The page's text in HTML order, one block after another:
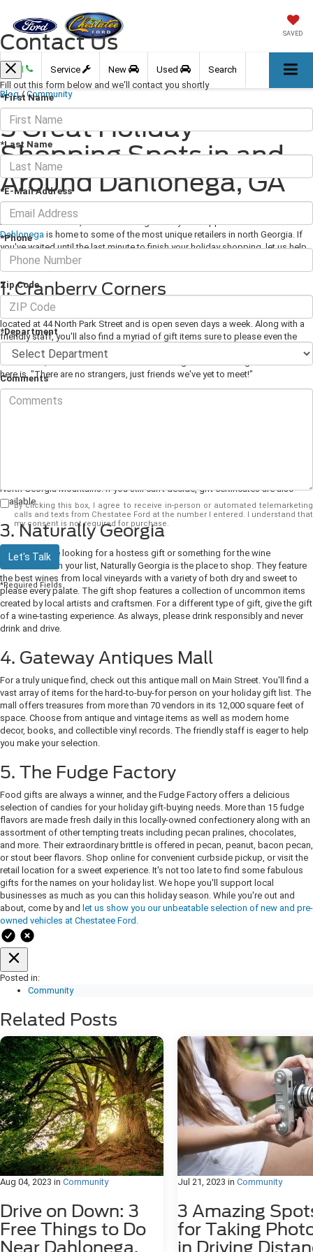
SAVED
Call Service New Used Search
Blog / Community
5 Great Holiday
Shopping Spots in and
Around Dahlonega, GA
December 25, 2020
Now more than ever, we're all looking for ways to support local businesses.
Dahlonega is home to some of the most unique retailers in north Georgia. If
you've waited until the last minute to finish your holiday shopping, let us help
with a few suggestions.
1. Cranberry Corners
Recently featured in Southern Living magazine, this locally owned gift shop is
located at 44 North Park Street and is open seven days a week. Along with a
friendly staff, you'll also find a myriad of gift items sure to please even the
pickiest person on your list. Choose from books, puzzles, local souvenirs,
food items, and a collection of items made right here in Georgia. The motto
here is, "There are no strangers, just friends we've yet to meet!"
2. The Gold Shop
North Georgia Mountains. If you still can't decide, gift certificates are also
available.
3. Naturally Georgia
Whether you're looking for a hostess gift or something for the wine
connoisseur on your list, Naturally Georgia is the place to shop. They feature
the best wines from local vineyards with a variety of both dry and sweet to
please every palate. The gift shop features a collection of uncommon items
created by local artists and craftsmen. For a different type of gift, give the gift
of a wine-tasting experience. As always, please drink responsibly and never
drink and drive.
4. Gateway Antiques Mall
For a truly unique find, check out this antique mall on Main Street. You'll find a
vast array of items for the hard-to-buy-for person on your holiday gift list. The
mall offers treasures from more than 70 vendors in its 12,000 square feet of
space. Choose from antique and vintage items as well as modern home
decor, books, and collectible vinyl records. The friendly staff is eager to help
you make your selection.
5. The Fudge Factory
Food gifts are always a winner, and the Fudge Factory offers a delicious
selection of candies for your holiday gift-buying needs. More than 15 fudge
flavors are made fresh daily in this locally-owned confectionery along with an
assortment of other tempting treats including pecan pralines, chocolates,
and more. Their extraordinary brittle is offered in pecan, peanut, bacon pecan,
or stout beer flavors. Shop online for convenient curbside pickup, or visit the
retail location for a sweet experience. It's not too late to find some fabulous
gifts for the names on your holiday list. We hope you'll support local
businesses as much as you can this holiday season. While you're out and
about, come by and let us show you our unbeatable selection of new and pre-
owned vehicles at Chestatee Ford.
Posted in:
Community
Related Posts
Aug 04, 2023 in Community
Drive on Down: 3
Free Things to Do
Near Dahlonega,
Jul 21, 2023 in Community
3 Amazing
for Taking
in Driving
Contact Us
Fill out this form below and we'll contact you shortly
*First Name
*Last Name
*E-Mail Address
*Phone
Zip Code
*Department
Comments
By clicking this box, I agree to receive in-person or automated telemarketing
calls and texts from Chestatee Ford at the number I entered. I understand that
my consent is not required for purchase.
Let's Talk
*Required Fields